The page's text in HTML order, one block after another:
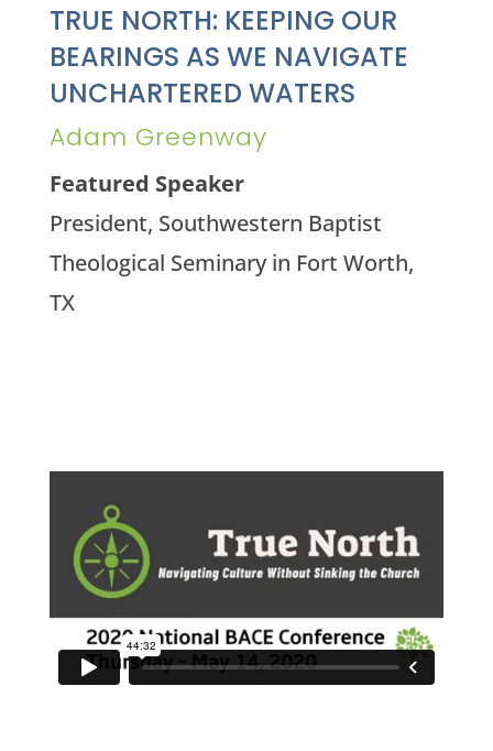
TRUE NORTH: KEEPING OUR
BEARINGS AS WE NAVIGATE
UNCHARTERED WATERS
Adam Greenway
Featured Speaker
President, Southwestern Baptist
Theological Seminary in Fort Worth,
TX